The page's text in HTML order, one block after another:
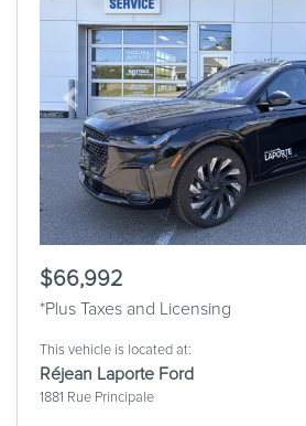
Previous
$66,992
*Plus Taxes and Licensing
This vehicle is located at:
Réjean Laporte Ford
1881 Rue Principale